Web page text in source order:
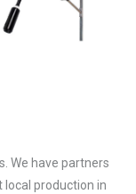
We have partners
local production in